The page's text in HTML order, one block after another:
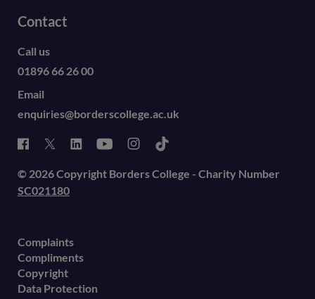
Contact
Call us
01896 66 26 00
Email
enquiries@borderscollege.ac.uk
© 2026 Copyright Borders College - Charity Number
SC021180
Complaints
Compliments
Copyright
Data Protection